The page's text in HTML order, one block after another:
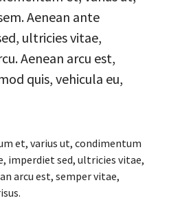
Aenean ante
ultricies vitae,
Aenean arcu est,
quis, vehicula eu,
et, varius ut, condimentum
imperdiet sed, ultricies vitae,
arcu est, semper vitae,